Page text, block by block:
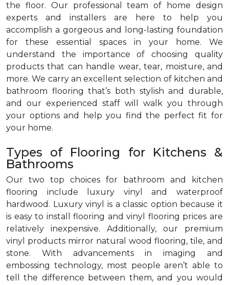
the floor. Our professional team of home design
experts and installers are here to help you
accomplish a gorgeous and long-lasting foundation
for these essential spaces in your home. We
understand the importance of choosing quality
products that can handle wear, tear, moisture, and
more. We carry an excellent selection of kitchen and
bathroom flooring that’s both stylish and durable,
and our experienced staff will walk you through
your options and help you find the perfect fit for
your home.
Types of Flooring for Kitchens &
Bathrooms
Our two top choices for bathroom and kitchen
flooring include luxury vinyl and waterproof
hardwood. Luxury vinyl is a classic option because it
is easy to install flooring and vinyl flooring prices are
relatively inexpensive. Additionally, our premium
vinyl products mirror natural wood flooring, tile, and
stone. With advancements in imaging and
embossing technology, most people aren’t able to
tell the difference between them, and you would